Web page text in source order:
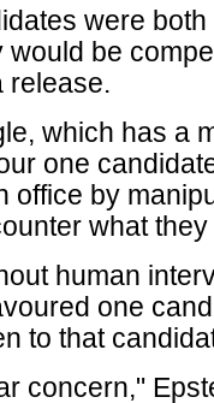
were
would be
release.
which has a
one
office by
what
human
one
to that
concern,"